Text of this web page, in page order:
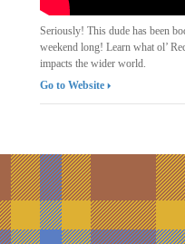
Seriously! This dude has been
weekend long! Learn what ol’
impacts the wider world.
Go to Website